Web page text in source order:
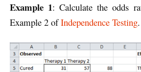
Example 1: Calculate the odds
Example 2 ofIndependence Testing.